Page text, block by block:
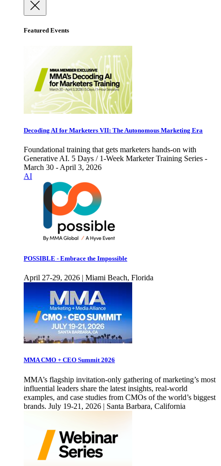
Featured Events
Decoding AI for Marketers VII: The Autonomous Marketing Era
Foundational training that gets marketers hands-on with
Generative AI. 5 Days / 1-Week Marketer Training Series -
March 30 - April 3, 2026
AI
POSSIBLE - Embrace the Impossible
April 27-29, 2026 | Miami Beach, Florida
MMA CMO + CEO Summit 2026
MMA’s flagship invitation-only gathering of marketing’s most
influential leaders share the latest insights, real-world
examples, and case studies from CMOs of the world’s biggest
brands. July 19-21, 2026 | Santa Barbara, California